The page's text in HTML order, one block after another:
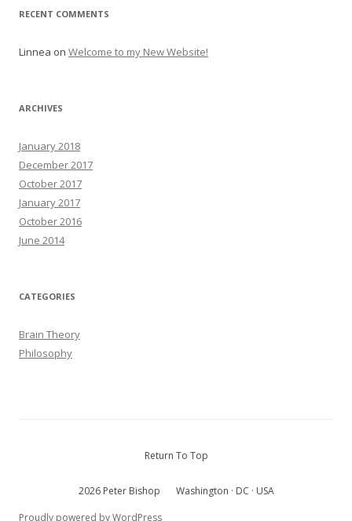
RECENT COMMENTS
Linnea on Welcome to my New Website!
ARCHIVES
January 2018
December 2017
October 2017
January 2017
October 2016
June 2014
CATEGORIES
Brain Theory
Philosophy
Return To Top
2026 Peter Bishop
Washington · DC · USA
Proudly powered by WordPress